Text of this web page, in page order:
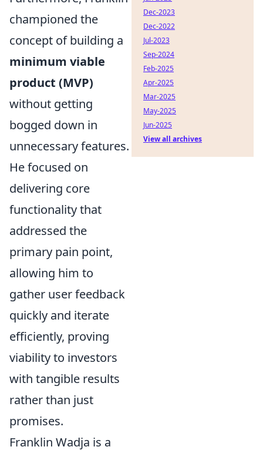
championed the
concept of building a
minimum viable
product (MVP)
without getting
bogged down in
unnecessary features.
He focused on
delivering core
functionality that
addressed the
primary pain point,
allowing him to
gather user feedback
quickly and iterate
efficiently, proving
viability to investors
with tangible results
rather than just
promises.
Franklin Wadja is a
Dec-2023
Dec-2022
Jul-2023
Sep-2024
Feb-2025
Apr-2025
Mar-2025
May-2025
Jun-2025
View all archives